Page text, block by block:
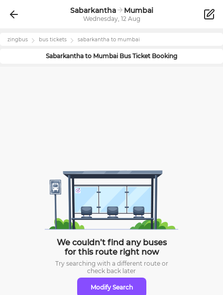
Sabarkantha Mumbai
Wednesday, 12 Aug
zingbus bus tickets sabarkantha to mumbai
Sabarkantha to Mumbai Bus Ticket Booking
We couldn’t find any buses
for this route right now
Try searching with a different route or
check back later
Modify Search